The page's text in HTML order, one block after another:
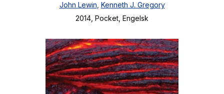
Fury Bound - Sable Sorensen
Elizabeth Strout
Hitster
Hypopressiv trening
John Lewin Kenneth J. Gregory
2014 , Pocket , Engelsk